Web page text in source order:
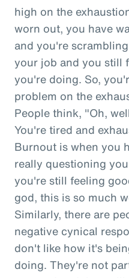
high on the
worn out, you have
and you're
your job and you still
you're doing. So,
problem on the
People think, "Oh,
You're tired and
Burnout is when you
really questioning
you're still feeling
god, this is so much
Similarly, there are
negative cynical
don't like how it's
doing. They're not